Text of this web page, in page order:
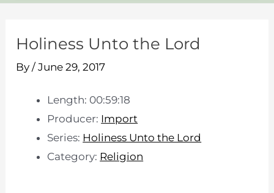
Holiness Unto the Lord
By/June 29, 2017
Length: 00:59:18
Producer: Import
Series: Holiness Unto the Lord
Category: Religion